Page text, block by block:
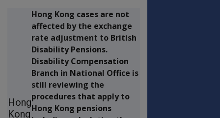
Hong
Kong
Hong Kong cases are not
affected by the exchange
rate adjustment to British
Disability Pensions.
Disability Compensation
Branch in National Office is
still reviewing the
procedures that apply to
Hong Kong pensions